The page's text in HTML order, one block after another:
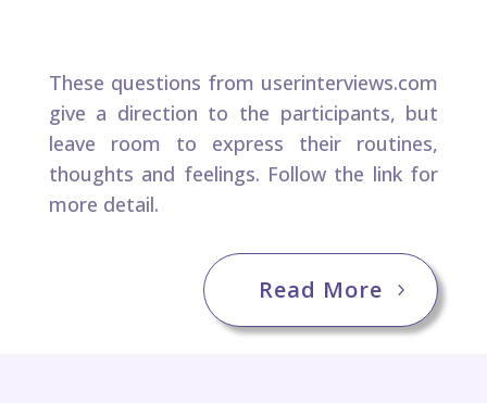
These questions from ​userinterviews.com
give a direction to the participants, but
leave room to express their routines,
thoughts and feelings.​ Follow the link for
more detail.
Read More